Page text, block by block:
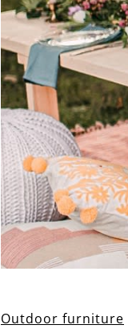
Outdoor furniture